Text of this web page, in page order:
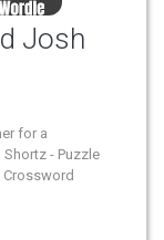
Josh
for a
- Puzzle
Crossword